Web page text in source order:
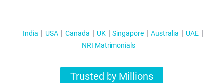
India USA Canada UK Singapore Australia
UAE
NRI Matrimonials
Trusted by Millions